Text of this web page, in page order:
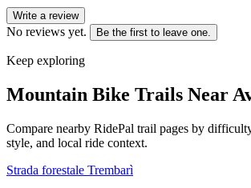
Write a review
No reviews yet. Be the first to leave one.
Keep exploring
Mountain Bike Trails Near
Compare nearby RidePal trail pages by
style, and local ride context.
Strada forestale Trembarì